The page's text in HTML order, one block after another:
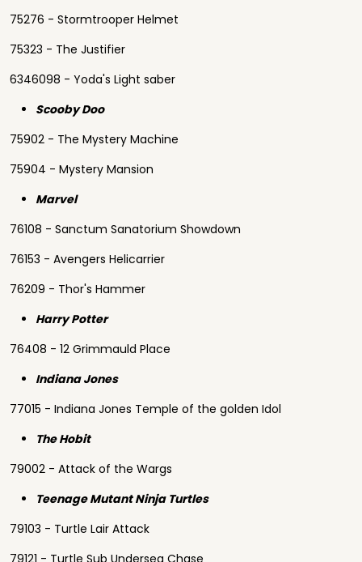
75276 - Stormtrooper Helmet
75323 - The Justifier
6346098 - Yoda's Light saber
Scooby Doo
75902 - The Mystery Machine
75904 - Mystery Mansion
Marvel
76108 - Sanctum Sanatorium Showdown
76153 - Avengers Helicarrier
76209 - Thor's Hammer
Harry Potter
76408 - 12 Grimmauld Place
Indiana Jones
77015 - Indiana Jones Temple of the golden Idol
The Hobit
79002 - Attack of the Wargs
Teenage Mutant Ninja Turtles
79103 - Turtle Lair Attack
79121 - Turtle Sub Undersea Chase